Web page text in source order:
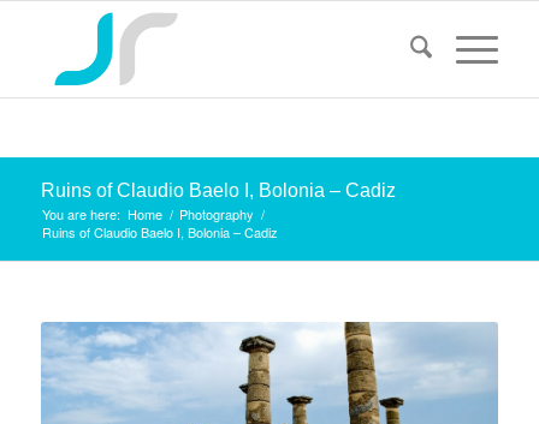
Ruins of Claudio Baelo I, Bolonia – Cadiz
You are here: Home / Photography /
Ruins of Claudio Baelo I, Bolonia – Cadiz